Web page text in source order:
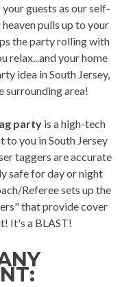
guests as our self-
pulls up to your
the party rolling with
relax...and your home
idea in South Jersey,
surrounding area!
partyis a high-tech
you in South Jersey
taggers are accurate
safe for day or night
Referee sets up the
that provide cover
It's a BLAST!